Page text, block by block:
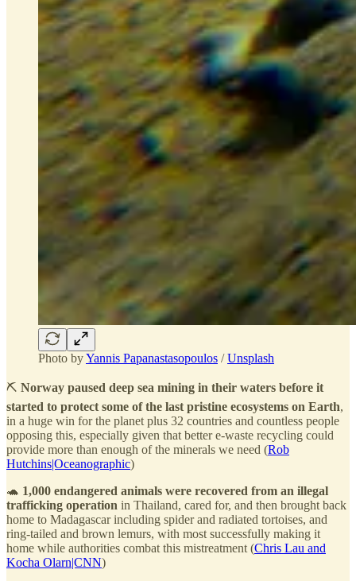
Photo byYannis Papanastasopoulos /Unsplash
⛏️ Norway paused deep sea mining in their waters before it
started to protect some of the last pristine ecosystems on Earth,
in a huge win for the planet plus 32 countries and countless people
opposing this, especially given that better e-waste recycling could
provide more than enough of the minerals we need (Rob
Hutchins|Oceanographic)
🐢 1,000 endangered animals were recovered from an illegal
trafficking operation in Thailand, cared for, and then brought back
home to Madagascar including spider and radiated tortoises, and
ring-tailed and brown lemurs, with most successfully making it
home while authorities combat this mistreatment (Chris Lau and
Kocha Olarn|CNN)